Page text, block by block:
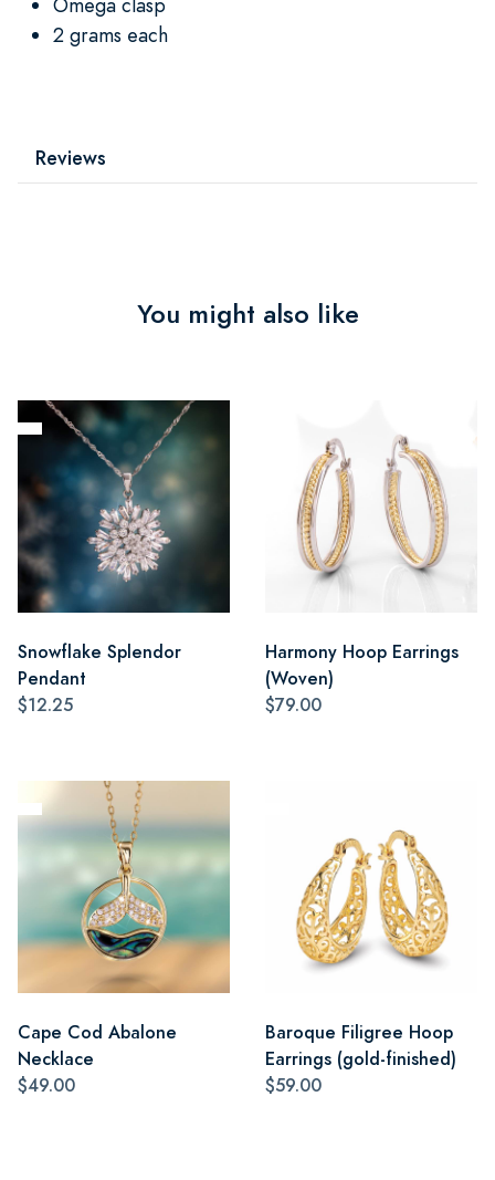
2 grams each
Reviews
You might also like
Snowflake Splendor
Pendant
$12.25
Harmony Hoop Earrings
(Woven)
$79.00
Cape Cod Abalone
Necklace
$49.00
Baroque Filigree Hoop
Earrings (gold-finished)
$59.00